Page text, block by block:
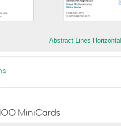
Abstract Lines Horizontal
MiniCards